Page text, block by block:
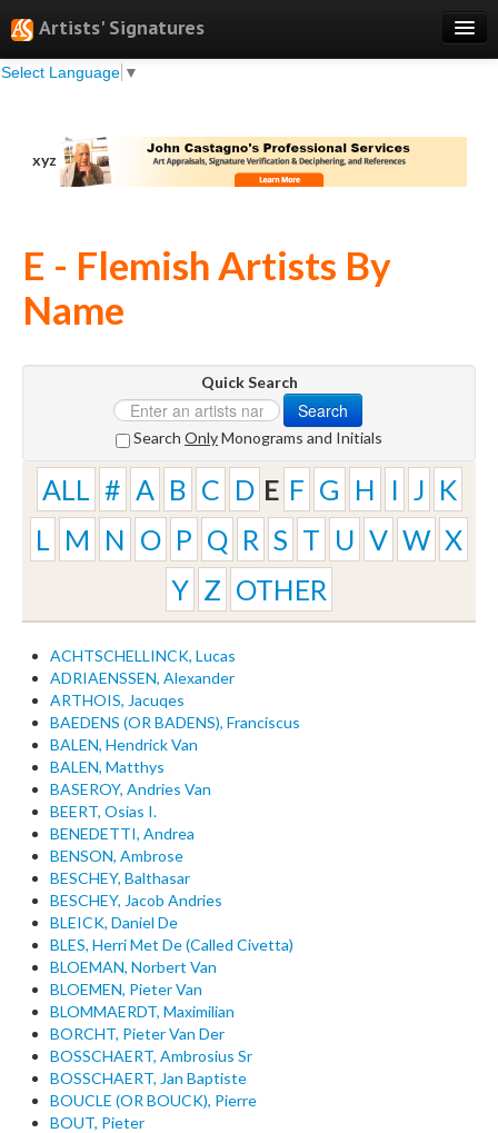
Artists' Signatures
Select Language ▼
Search
Professional Services
Pricing
Testimonials
xyz
E - Flemish Artists By
Name
Quick Search
Search
Search OnlyMonograms and Initials
ALL # A B C D E F G H I J K
L
M N O P Q R S T U V W X
Y Z OTHER
ACHTSCHELLINCK, Lucas
ADRIAENSSEN, Alexander
ARTHOIS, Jacuqes
BAEDENS (OR BADENS), Franciscus
BALEN, Hendrick Van
BALEN, Matthys
BASEROY, Andries Van
BEERT, Osias I.
BENEDETTI, Andrea
BENSON, Ambrose
BESCHEY, Balthasar
BESCHEY, Jacob Andries
BLEICK, Daniel De
BLES, Herri Met De (Called Civetta)
BLOEMAN, Norbert Van
BLOEMEN, Pieter Van
BLOMMAERDT, Maximilian
BORCHT, Pieter Van Der
BOSSCHAERT, Ambrosius Sr
BOSSCHAERT, Jan Baptiste
BOUCLE (OR BOUCK), Pierre
BOUT, Pieter